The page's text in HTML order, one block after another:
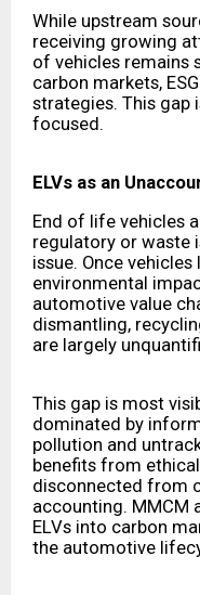
While upstream
receiving growing
of vehicles remains
carbon markets,
strategies. This gap
focused.
ELVs as an
End of life vehicles
regulatory or waste
issue. Once
environmental
automotive value
dismantling,
are largely
This gap is most
dominated by
pollution and
benefits from
disconnected from
accounting. MMCM
ELVs into carbon
the automotive